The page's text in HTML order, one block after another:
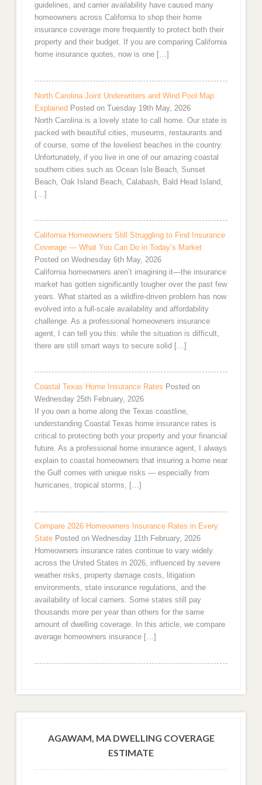
guidelines, and carrier availability have caused many
homeowners across California to shop their home
insurance coverage more frequently to protect both their
property and their budget. If you are comparing California
home insurance quotes, now is one […]
North Carolina Joint Underwriters and Wind Pool Map
Explained Posted on Tuesday 19th May, 2026
North Carolina is a lovely state to call home. Our state is
packed with beautiful cities, museums, restaurants and
of course, some of the loveliest beaches in the country.
Unfortunately, if you live in one of our amazing coastal
southern cities such as Ocean Isle Beach, Sunset
Beach, Oak Island Beach, Calabash, Bald Head Island,
[…]
California Homeowners Still Struggling to Find Insurance
Coverage — What You Can Do in Today’s Market
Posted on Wednesday 6th May, 2026
California homeowners aren’t imagining it—the insurance
market has gotten significantly tougher over the past few
years. What started as a wildfire-driven problem has now
evolved into a full-scale availability and affordability
challenge. As a professional homeowners insurance
agent, I can tell you this: while the situation is difficult,
there are still smart ways to secure solid […]
Coastal Texas Home Insurance Rates Posted on
Wednesday 25th February, 2026
If you own a home along the Texas coastline,
understanding Coastal Texas home insurance rates is
critical to protecting both your property and your financial
future. As a professional home insurance agent, I always
explain to coastal homeowners that insuring a home near
the Gulf comes with unique risks — especially from
hurricanes, tropical storms, […]
Compare 2026 Homeowners Insurance Rates in Every
State Posted on Wednesday 11th February, 2026
Homeowners insurance rates continue to vary widely
across the United States in 2026, influenced by severe
weather risks, property damage costs, litigation
environments, state insurance regulations, and the
availability of local carriers. Some states still pay
thousands more per year than others for the same
amount of dwelling coverage. In this article, we compare
average homeowners insurance […]
AGAWAM, MA DWELLING COVERAGE
ESTIMATE